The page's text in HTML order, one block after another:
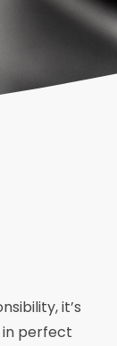
it’s
in perfect